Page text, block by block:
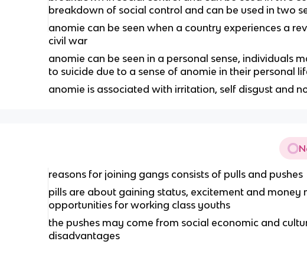
breakdown of social control and can be used in two
anomie can be seen when a country experiences a
civil war
anomie can be seen in a personal sense, individuals
to suicide due to a sense of anomie in their personal
anomie is associated with irritation, self disgust and
reasons for joining gangs consists of pulls and pushes
pills are about gaining status, excitement and money
opportunities for working class youths
the pushes may come from social economic and
disadvantages